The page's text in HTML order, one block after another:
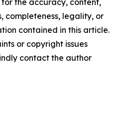
the accuracy, content,
completeness, legality, or
contained in this article.
or copyright issues
contact the author